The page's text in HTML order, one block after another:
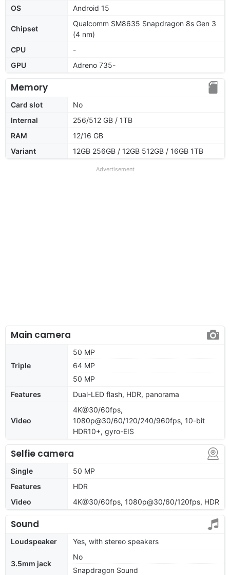
OS Android 15
Chipset
Qualcomm SM8635 Snapdragon 8s Gen 3
(4 nm)
CPU
-
GPU
Adreno 735-
Memory
Card slot
No
Internal
256/512 GB / 1TB
RAM
12/16 GB
Variant
12GB 256GB / 12GB 512GB / 16GB 1TB
Advertisement
Main camera
Triple
50 MP
64 MP
50 MP
Features
Dual-LED flash, HDR, panorama
Video
4K@30/60fps,
1080p@30/60/120/240/960fps, 10-bit
HDR10+, gyro-EIS
Selfie camera
Single
50 MP
Features
HDR
Video
4K@30/60fps, 1080p@30/60/120fps, HDR
Sound
Loudspeaker Yes, with stereo speakers
3.5mm jack
No
Snapdragon Sound